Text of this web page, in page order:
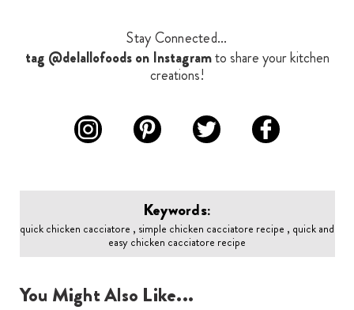
Stay Connected...
tag @delallofoods on Instagramto share your kitchen
creations!
Keywords:
quick chicken cacciatore , simple chicken cacciatore recipe , quick and
easy chicken cacciatore recipe
You Might Also Like...